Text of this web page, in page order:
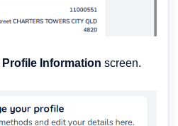
Profile Information screen.